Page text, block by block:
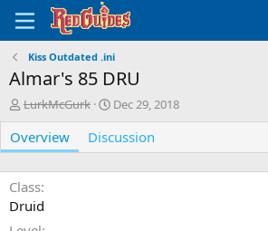
Kiss Outdated .ini
Almar's 85 DRU
A
u
t
h
o
r
LurkMcGurk
C
r
e
a
t
Dec 29, 2018
Overview Discussion
Class
Druid